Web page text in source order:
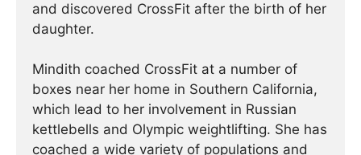
and discovered CrossFit after the birth of her
daughter.
Mindith coached CrossFit at a number of
boxes near her home in Southern California,
which lead to her involvement in Russian
kettlebells and Olympic weightlifting. She has
coached a wide variety of populations and